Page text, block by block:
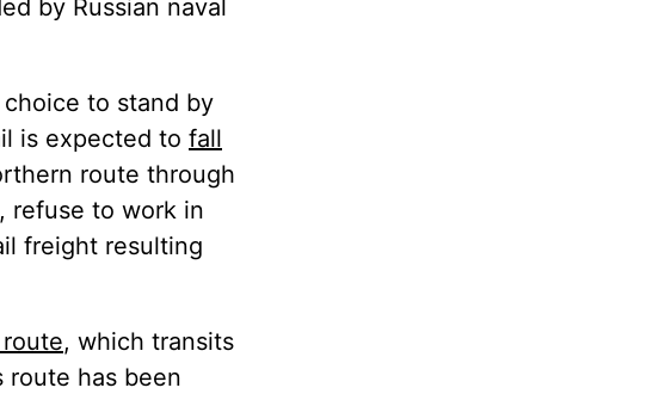
by Russian naval
choice to stand by
is expected to fall
route through
refuse to work in
freight resulting
, which transits
route has been